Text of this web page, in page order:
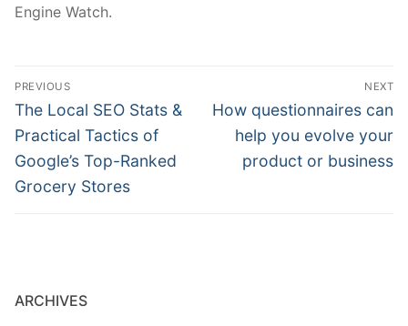
Engine Watch.
Post
navigation
PREVIOUS
Previous
post:
The Local SEO Stats &
Practical Tactics of
Google’s Top-Ranked
Grocery Stores
NEXT
Next
post:
How questionnaires can
help you evolve your
product or business
ARCHIVES